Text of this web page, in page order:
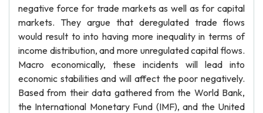
negative force for trade markets as well as for capital
markets. They argue that deregulated trade flows
would result to into having more inequality in terms of
income distribution, and more unregulated capital flows.
Macro economically, these incidents will lead into
economic stabilities and will affect the poor negatively.
Based from their data gathered from the World Bank,
the International Monetary Fund (IMF), and the United